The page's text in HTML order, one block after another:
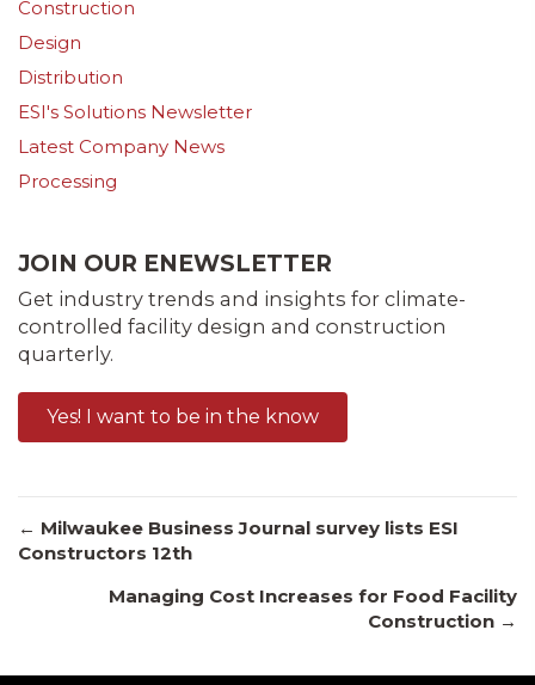
Construction
Design
Distribution
ESI's Solutions Newsletter
Latest Company News
Processing
JOIN OUR ENEWSLETTER
Get industry trends and insights for climate-
controlled facility design and construction
quarterly.
Yes! I want to be in the know
Posts
navigation
← Milwaukee Business Journal survey lists ESI
Constructors 12th
Managing Cost Increases for Food Facility
Construction →